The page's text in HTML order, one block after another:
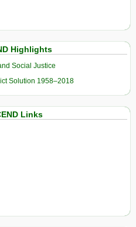
Highlights
Social Justice
Solution 1958–2018
Links